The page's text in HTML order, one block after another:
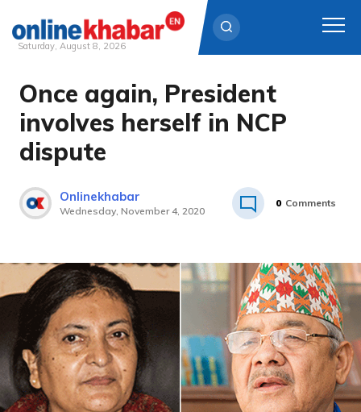
Skip
content
Saturday, August 8, 2026
Once again, President
involves herself in NCP
dispute
Onlinekhabar
Wednesday, November 4, 2020
0 Comments